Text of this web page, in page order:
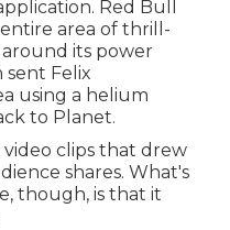
Red Bull
area of thrill-
its power
sent Felix
using a helium
to Planet.
clips that drew
shares. What's
though, is that it